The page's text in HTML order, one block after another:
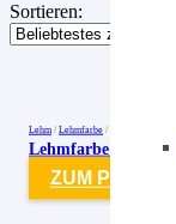
Sortieren:
Lehm / Lehmfarbe /
Lehmfarbe
ZUM